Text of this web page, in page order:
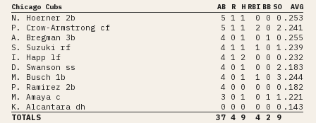
Chicago Cubs AB R H RBI BB SO AVG
N. Hoerner 2b 5 1 1 0 0 0 .253
P. Crow-Armstrong cf
5 1 1 2 0 2 .241
A. Bregman 3b
4 0 1 0 1 0 .255
S. Suzuki rf
4 1 1 1 0 1 .239
I. Happ lf
4 1 2 0 0 0 .232
D. Swanson ss
4 0 1 0 0 2 .183
M. Busch 1b
4 0 1 1 0 3 .244
P. Ramirez 2b
4 0 0 0 0 0 .182
M. Amaya c
3 0 1 0 1 1 .221
K. Alcantara dh
0 0 0 0 0 0 .143
TOTALS
37 4 9 4 2 9